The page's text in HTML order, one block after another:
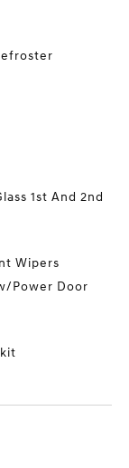
1st And 2nd
Wipers
Power Door